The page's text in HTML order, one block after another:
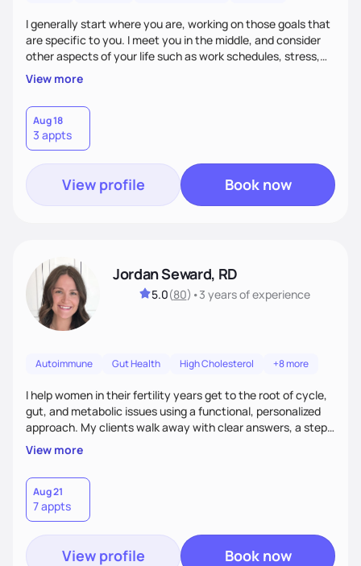
I generally start where you are, working on those goals that
are specific to you. I meet you in the middle, and consider
other aspects of your life such as work schedules, stress,
outside of whatyou are eating and what we decide are the
best approaches for goal setting for you-not anyone else. I
also consider various disease states you may have. I am
very open-minded, humorous and easy going.
View more
Aug 18
3 appts
View profile Book now
Jordan Seward, RD
5.0(80) •3 yearsof experience
Autoimmune Gut Health High Cholesterol +8 more
I help women in their fertility years get to the root of cycle,
gut, and metabolic issues using a functional, personalized
approach. My clients walk away with clear answers, a step-
by-step plan, and the confidence that their body can feel
better.
View more
Aug 21
7 appts
View profile Book now